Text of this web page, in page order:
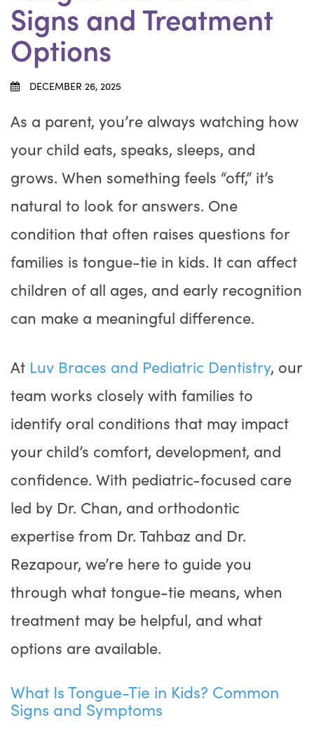
Signs and Treatment
Options
DECEMBER 26, 2025
As a parent, you’re always watching how
your child eats, speaks, sleeps, and
grows. When something feels “off,” it’s
natural to look for answers. One
condition that often raises questions for
families is tongue-tie in kids. It can affect
children of all ages, and early recognition
can make a meaningful difference.
At Luv Braces and Pediatric Dentistry, our
team works closely with families to
identify oral conditions that may impact
your child’s comfort, development, and
confidence. With pediatric-focused care
led by Dr. Chan, and orthodontic
expertise from Dr. Tahbaz and Dr.
Rezapour, we’re here to guide you
through what tongue-tie means, when
treatment may be helpful, and what
options are available.
What Is Tongue-Tie in Kids? Common
Signs and Symptoms